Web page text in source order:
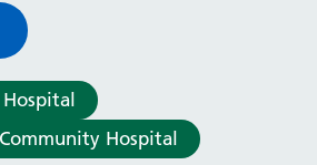
Centre
Unit
Hospital
Community Hospital
Unit
part of the small
Hospital